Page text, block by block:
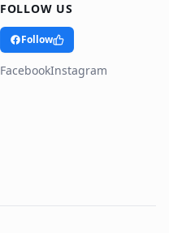
FOLLOW US
Follow
FacebookInstagram